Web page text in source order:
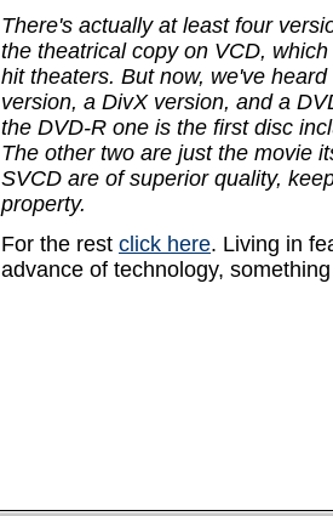
There's actually at least four
the theatrical copy on VCD,
hit theaters. But now, we've
version, a DivX version, and a
the DVD-R one is the first disc
The other two are just the movie
SVCD are of superior quality,
property.
For the rest click here. Living in
advance of technology,